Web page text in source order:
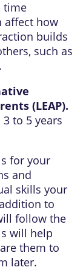
time
affect how
builds
such as
(LEAP).
to 5 years
for your
and
skills your
to
follow the
will help
them to
later.